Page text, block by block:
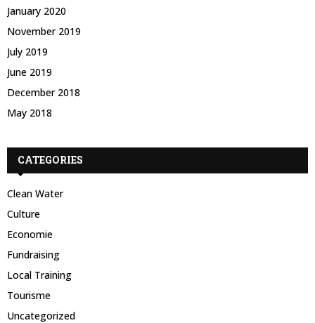
January 2020
November 2019
July 2019
June 2019
December 2018
May 2018
CATEGORIES
Clean Water
Culture
Economie
Fundraising
Local Training
Tourisme
Uncategorized